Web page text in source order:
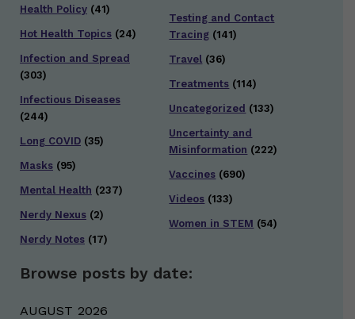
Health Policy (41)
Hot Health Topics (24)
Infection and Spread
(303)
Infectious Diseases
(244)
Long COVID (35)
Masks (95)
Mental Health (237)
Nerdy Nexus (2)
Nerdy Notes (17)
Testing and Contact
Tracing (141)
Travel (36)
Treatments (114)
Uncategorized (133)
Uncertainty and
Misinformation (222)
Vaccines (690)
Videos (133)
Women in STEM (54)
Browse posts by date:
AUGUST 2026